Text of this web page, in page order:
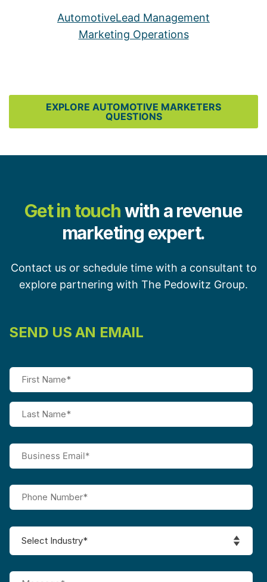
AutomotiveLead Management
Marketing Operations
EXPLORE AUTOMOTIVE MARKETERS
QUESTIONS
Get in touchwith a revenue
marketing expert.
Contact us or schedule time with a consultant to
explore partnering with The Pedowitz Group.
SEND US AN EMAIL